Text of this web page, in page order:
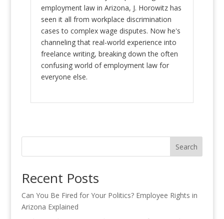
employment law in Arizona, J. Horowitz has
seen it all from workplace discrimination
cases to complex wage disputes. Now he's
channeling that real-world experience into
freelance writing, breaking down the often
confusing world of employment law for
everyone else.
Search
Recent Posts
Can You Be Fired for Your Politics? Employee Rights in
Arizona Explained